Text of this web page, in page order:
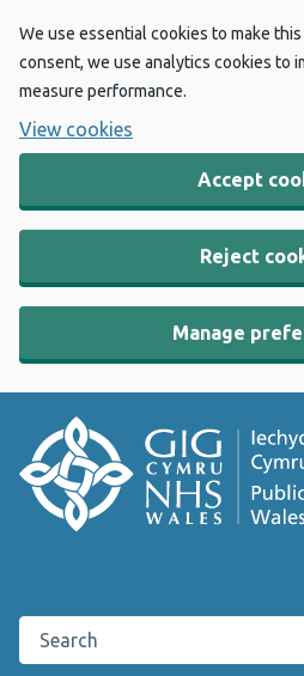
We use essential cookies to make
consent, we use analytics cookies to
measure performance.
View cookies
Accept
Reject
Manage
Search the Public Health Wales